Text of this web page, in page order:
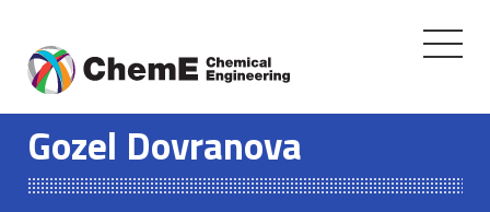
content
Toggle
Gozel Dovranova